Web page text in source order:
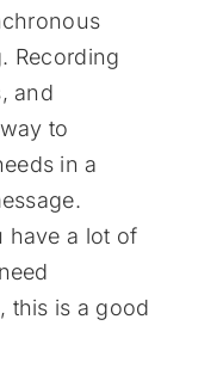
Recording
and
to
in a
have a lot of
this is a good